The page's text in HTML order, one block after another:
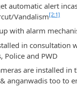
automatic alert
Vandalism[2:1]
with alarm
in consultation
Police and PWD
are installed in
anganwadis too to